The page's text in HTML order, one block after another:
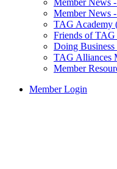
Member News
Member News
TAG Academy
Friends of TAG
Doing Business
TAG Alliances
Member
Member Login